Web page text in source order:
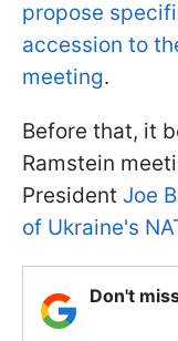
propose
accession to
meeting.
Before that, it
Ramstein
President Joe
of Ukraine's
Don't